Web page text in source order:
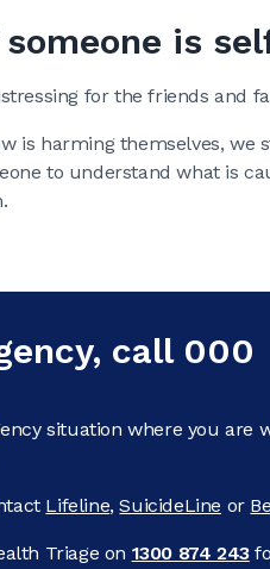
is
for the friends and
is harming themselves, we
to understand what is
call 000
situation where you are
Lifeline,SuicideLine or
Triage on 1300 874 243